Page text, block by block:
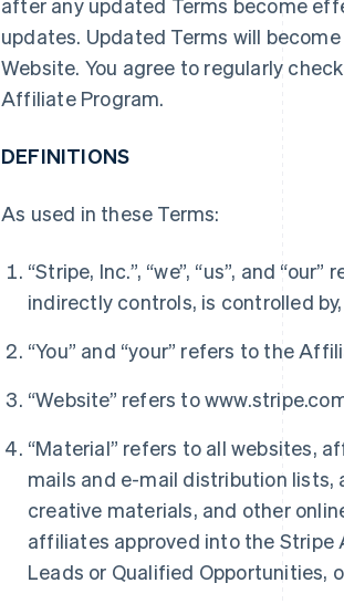
updates. Updated Terms will
Website. You agree to regularly
Affiliate Program.
DEFINITIONS
As used in these Terms:
“Stripe, Inc.”, “we”, “us”, and
indirectly controls, is controlled
“You” and “your” refers to the
“Website” refers to
“Material” refers to all websites,
mails and e-mail distribution lists,
creative materials, and other
affiliates approved into the
Leads or Qualified Opportunities,